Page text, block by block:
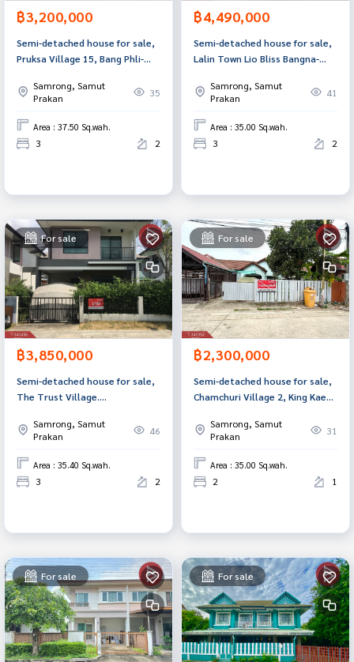
฿3,200,000
Semi-detached house for sale,
Pruksa Village 15, Bang Phli-
Prakan.Samrong, Samut
Prakan
35
Area : 37.50 Sq.wah.
3 2
฿4,490,000
Semi-detached house for sale,
Lalin Town Lio Bliss Bangna-
Town Lio Bliss Bangna-
Suvarnabhumi), Samut Prakan.
Samrong, Samut
Prakan
41
Area : 35.00 Sq.wah.
3 2
For sale
฿3,850,000
Semi-detached house for sale,
The Trust Village.
Trust Suvarnabhumi-Teparak)
Samut Prakan
Samrong, Samut
Prakan
46
Area : 35.40 Sq.wah.
3 2
For sale
฿2,300,000
Semi-detached house for sale,
Chamchuri Village 2, King Kaeo
Samrong, Samut
Prakan
31
Area : 35.00 Sq.wah.
2 1
For sale For sale